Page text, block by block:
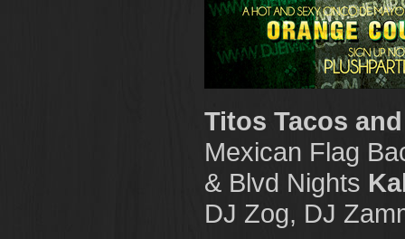
Titos Tacos
Mexican Flag
& Blvd Nights
DJ Zog, DJ